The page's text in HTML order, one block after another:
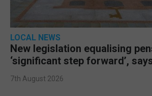
LOCAL NEWS
New legislation equalising
‘significant step forward’,
7th August 2026